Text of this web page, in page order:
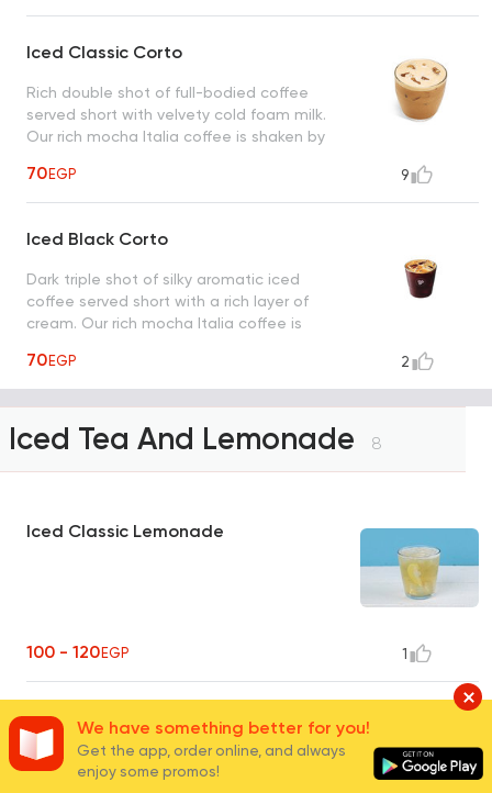
Iced Classic Corto
Rich double shot of full-bodied coffee
served short with velvety cold foam milk.
Our rich mocha Italia coffee is shaken by
70EGP 9
Iced Black Corto
Dark triple shot of silky aromatic iced
coffee served short with a rich layer of
cream. Our rich mocha Italia coffee is
70EGP 2
Iced Tea And Lemonade 8
Iced Classic Lemonade
100 - 120EGP 1
Peach Lemonade Juice
We have something better for you!
Get the app, order online, and always
enjoy some promos!